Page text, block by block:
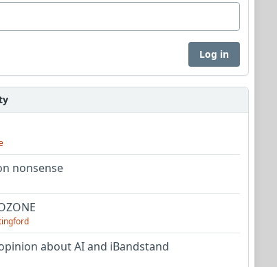
Log in
nonsense
about AI and iBandstand